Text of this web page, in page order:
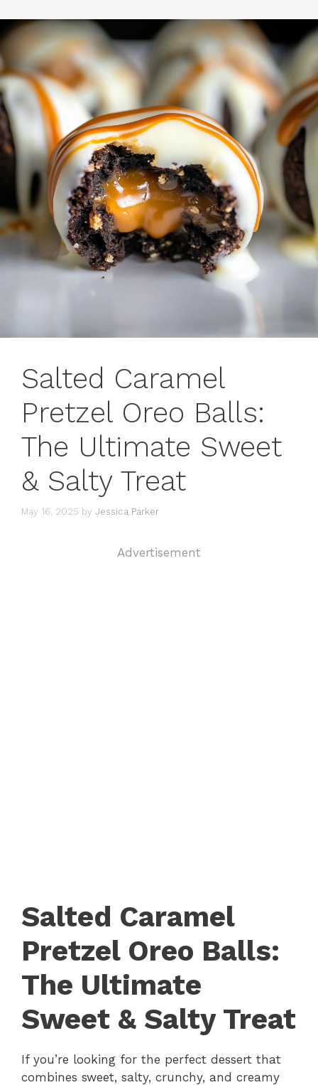
Salted Caramel
Pretzel Oreo Balls:
The Ultimate Sweet
& Salty Treat
May 16, 2025 by Jessica Parker
Advertisement
Salted Caramel
Pretzel Oreo Balls:
The Ultimate
Sweet & Salty Treat
If you’re looking for the perfect dessert that
combines sweet, salty, crunchy, and creamy